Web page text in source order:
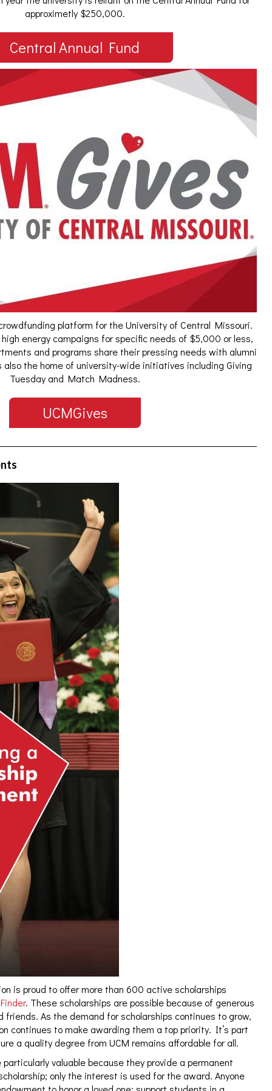
approximetly $250,000.
Central Annual Fund
platform for the University of Central Missouri.
energy campaigns for specific needs of $5,000 or less,
and programs share their pressing needs with alumni
also the home of university-wide initiatives including Giving
Tuesday and Match Madness.
UCMGives
is proud to offer more than 600 active scholarships
. These scholarships are possible because of generous
friends. As the demand for scholarships continues to grow,
continues to make awarding them a top priority. It’s part
a quality degree from UCM remains affordable for all.
valuable because they provide a permanent
only the interest is used for the award. Anyone